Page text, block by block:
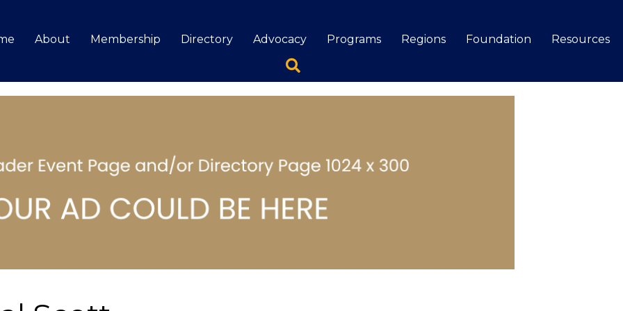
About Membership Directory Advocacy Programs Regions Foundation
Resources